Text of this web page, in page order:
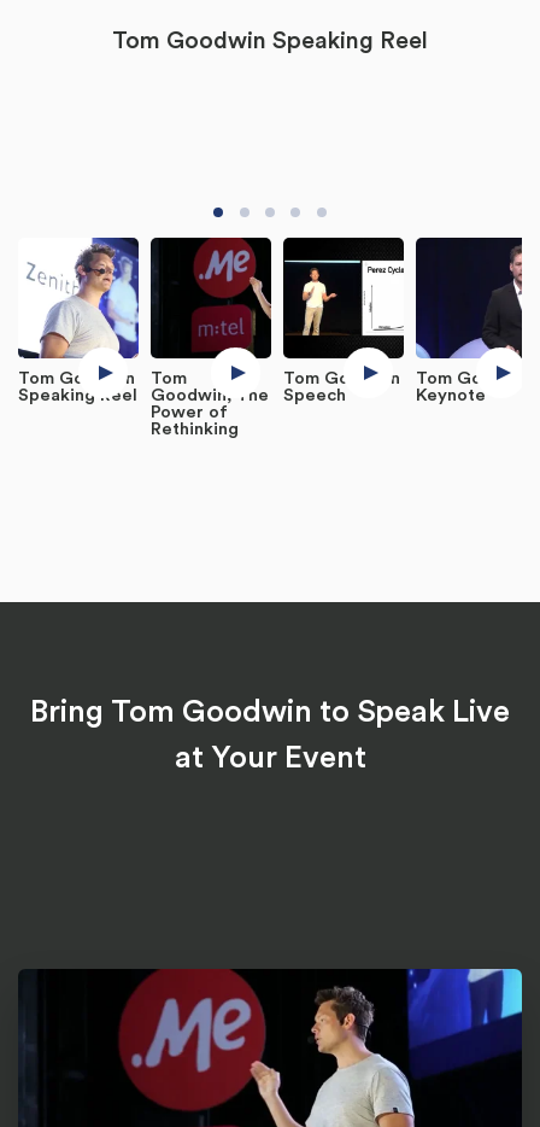
Tom Goodwin Speaking Reel
Tom Goodwin
Speaking Reel
Tom
Goodwin, The
Power of
Rethinking
Tom Goodwin
Speech
Tom Goodwin
Keynote
Bring Tom Goodwin to Speak Live
at Your Event